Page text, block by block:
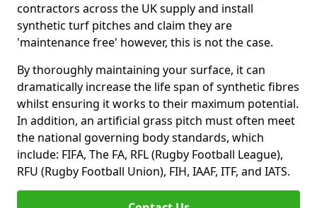
contractors across the UK supply and install
synthetic turf pitches and claim they are
'maintenance free' however, this is not the case.
By thoroughly maintaining your surface, it can
dramatically increase the life span of synthetic fibres
whilst ensuring it works to their maximum potential.
In addition, an artificial grass pitch must often meet
the national governing body standards, which
include: FIFA, The FA, RFL (Rugby Football League),
RFU (Rugby Football Union), FIH, IAAF, ITF, and IATS.